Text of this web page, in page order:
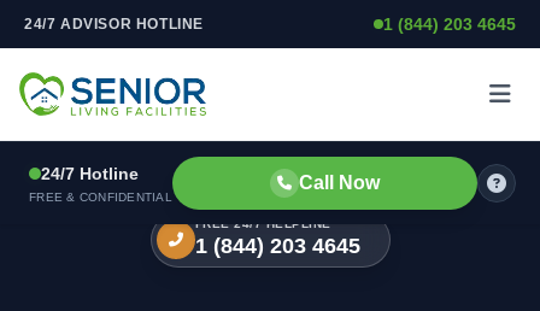
Skip to content
24/7 ADVISOR HOTLINE 1 (844) 203 4645
24/7 Hotline
FREE & CONFIDENTIAL
Call Now
FREE 24/7 HELPLINE
1 (844) 203 4645